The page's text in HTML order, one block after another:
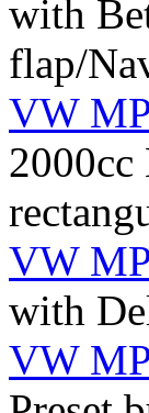
with
flap/
VW
VW
with
VW